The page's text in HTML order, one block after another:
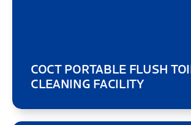
COCT PORTABLE FLUSH
CLEANING FACILITY